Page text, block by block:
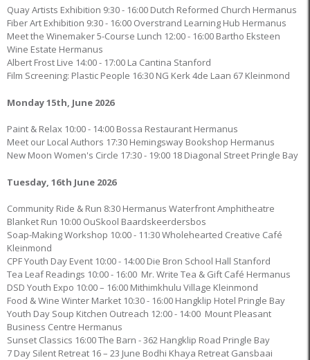
Quay Artists Exhibition 9:30 - 16:00 Dutch Reformed Church Hermanus
Fiber Art Exhibition 9:30 - 16:00 Overstrand Learning Hub Hermanus
Meet the Winemaker 5-Course Lunch 12:00 - 16:00 Bartho Eksteen
Wine Estate Hermanus
Albert Frost Live 14:00 - 17:00 La Cantina Stanford
Film Screening: Plastic People 16:30 NG Kerk 4de Laan 67 Kleinmond
Monday 15th, June 2026
Paint & Relax 10:00 - 14:00 Bossa Restaurant Hermanus
Meet our Local Authors 17:30 Hemingsway Bookshop Hermanus
New Moon Women's Circle 17:30 - 19:00 18 Diagonal Street Pringle Bay
Tuesday, 16th June 2026
Community Ride & Run 8:30 Hermanus Waterfront Amphitheatre
Blanket Run 10:00 OuSkool Baardskeerdersbos
Soap-Making Workshop 10:00 - 11:30 Wholehearted Creative Café
Kleinmond
CPF Youth Day Event 10:00 - 14:00 Die Bron School Hall Stanford
Tea Leaf Readings 10:00 - 16:00 Mr. Write Tea & Gift Café Hermanus
DSD Youth Expo 10:00 – 16:00 Mithimkhulu Village Kleinmond
Food & Wine Winter Market 10:30 - 16:00 Hangklip Hotel Pringle Bay
Youth Day Soup Kitchen Outreach 12:00 - 14:00 Mount Pleasant
Business Centre Hermanus
Sunset Classics 16:00 The Barn - 362 Hangklip Road Pringle Bay
7 Day Silent Retreat 16 – 23 June Bodhi Khaya Retreat Gansbaai